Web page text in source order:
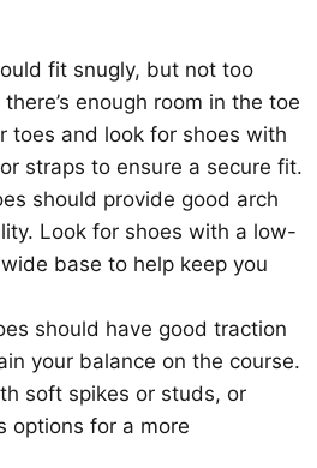
fit snugly, but not too
enough room in the toe
toes and look for shoes with
straps to ensure a secure fit.
should provide good arch
Look for shoes with a low-
base to help keep you
should have good traction
your balance on the course.
soft spikes or studs, or
options for a more